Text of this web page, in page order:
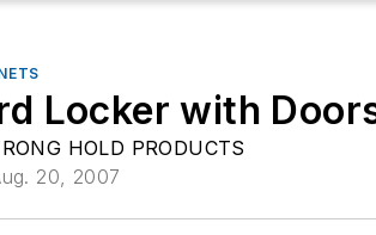
Locker with
HOLD PRODUCTS
20, 2007